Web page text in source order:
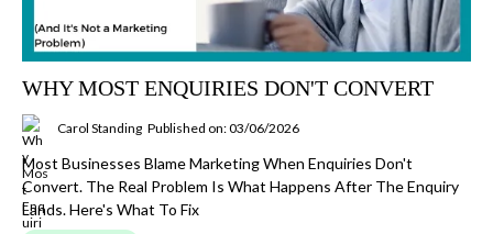
WHY MOST ENQUIRIES DON'T CONVERT
Carol Standing Published on: 03/06/2026
Most Businesses Blame Marketing When Enquiries Don't
Convert. The Real Problem Is What Happens After The Enquiry
Lands. Here's What To Fix